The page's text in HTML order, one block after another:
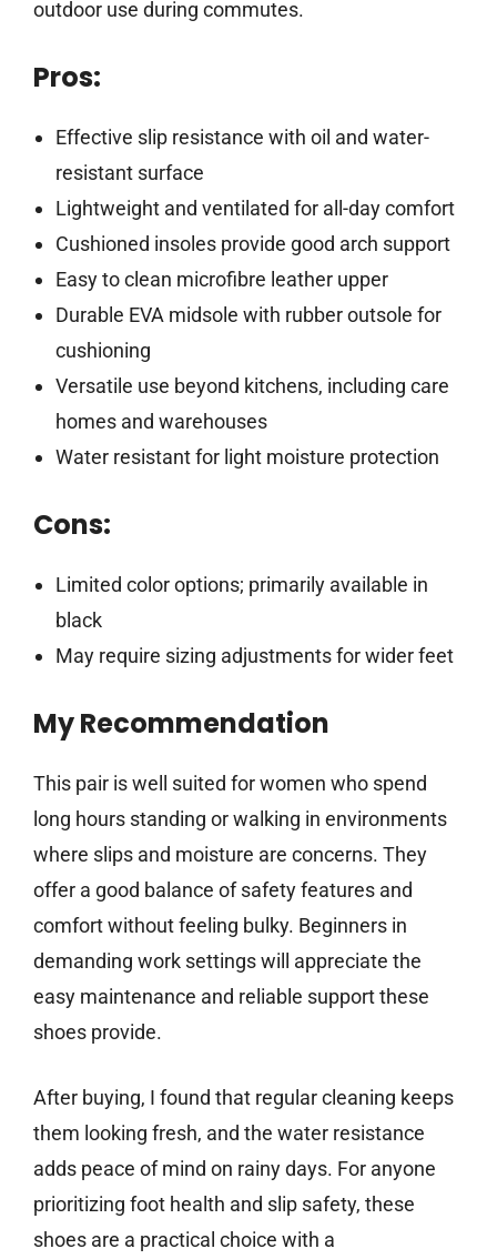
outdoor use during commutes.
Pros:
Effective slip resistance with oil and water-
resistant surface
Lightweight and ventilated for all-day comfort
Cushioned insoles provide good arch support
Easy to clean microfibre leather upper
Durable EVA midsole with rubber outsole for
cushioning
Versatile use beyond kitchens, including care
homes and warehouses
Water resistant for light moisture protection
Cons:
Limited color options; primarily available in
black
May require sizing adjustments for wider feet
My Recommendation
This pair is well suited for women who spend
long hours standing or walking in environments
where slips and moisture are concerns. They
offer a good balance of safety features and
comfort without feeling bulky. Beginners in
demanding work settings will appreciate the
easy maintenance and reliable support these
shoes provide.
After buying, I found that regular cleaning keeps
them looking fresh, and the water resistance
adds peace of mind on rainy days. For anyone
prioritizing foot health and slip safety, these
shoes are a practical choice with a